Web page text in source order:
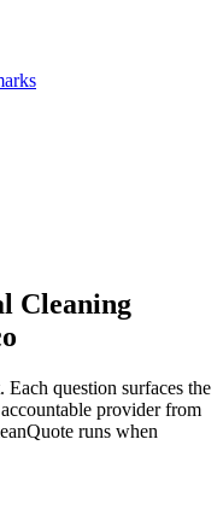
Cleaning
question surfaces the
provider from
runs when